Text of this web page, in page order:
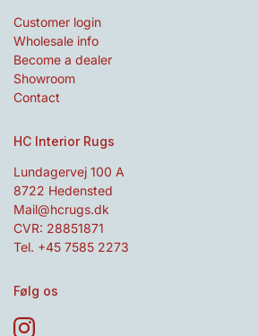
Customer login
Wholesale info
Become a dealer
Showroom
Contact
HC Interior Rugs
Lundagervej 100 A
8722 Hedensted
Mail@hcrugs.dk
CVR: 28851871
Tel. +45 7585 2273
Følg os